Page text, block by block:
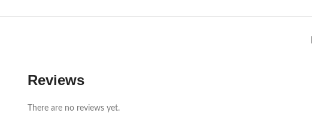
Reviews
There are no reviews yet.